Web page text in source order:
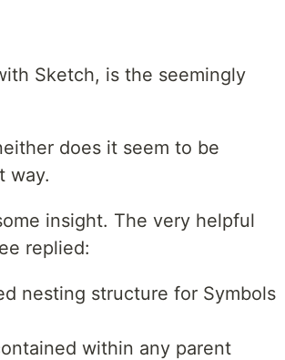
Sketch, is the seemingly
does it seem to be
way.
insight. The very helpful
replied:
nesting structure for Symbols
within any parent